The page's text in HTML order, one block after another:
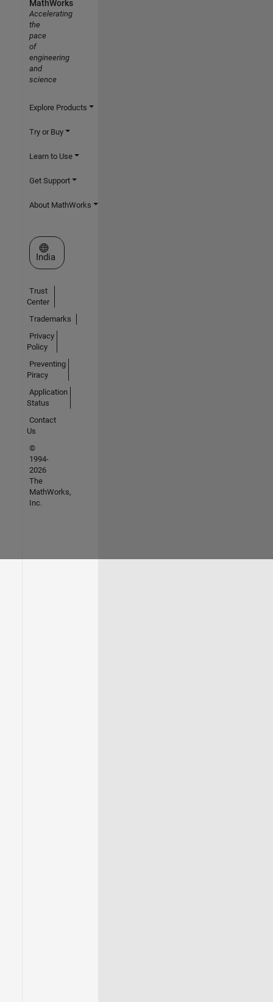
MathWorks
Accelerating
the
pace
of
engineering
and
science
Explore Products
Try or Buy
Learn to Use
Get Support
About MathWorks
Select a Web Site
India
Trust
Center
Trademarks
Privacy
Policy
Preventing
Piracy
Application
Status
Contact
Us
©
1994-
2026
The
MathWorks,
Inc.